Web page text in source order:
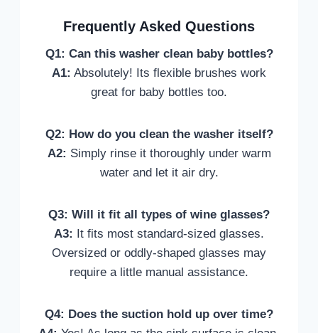
Frequently Asked Questions
Q1: Can this washer clean baby bottles?
A1: Absolutely! Its flexible brushes work
great for baby bottles too.
Q2: How do you clean the washer itself?
A2: Simply rinse it thoroughly under warm
water and let it air dry.
Q3: Will it fit all types of wine glasses?
A3: It fits most standard-sized glasses.
Oversized or oddly-shaped glasses may
require a little manual assistance.
Q4: Does the suction hold up over time?